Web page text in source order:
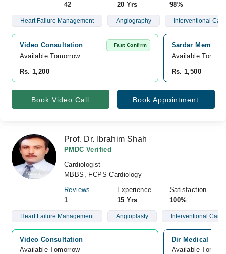
42
20 Yrs
98%
Heart Failure Management Angiography Interventional
Video Consultation Fast Confirm
Available Tomorrow
Rs. 1,200
Sardar
Available
Rs. 1,500
Book Video Call Book Appointment
Prof. Dr. Ibrahim Shah
PMDC Verified
Cardiologist
MBBS, FCPS Cardiology
Reviews
1
Experience
15 Yrs
Satisfaction
100%
Heart Failure Management Angioplasty Interventional
Video Consultation
Available Tomorrow
Dir Medical
Available